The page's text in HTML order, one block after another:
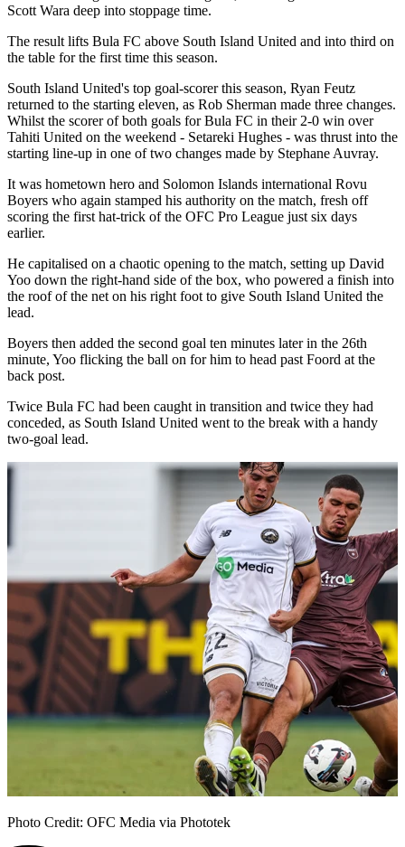
Scott Wara deep into stoppage time.
The result lifts Bula FC above South Island United and into third on
the table for the first time this season.
South Island United's top goal-scorer this season, Ryan Feutz
returned to the starting eleven, as Rob Sherman made three changes.
Whilst the scorer of both goals for Bula FC in their 2-0 win over
Tahiti United on the weekend - Setareki Hughes - was thrust into the
starting line-up in one of two changes made by Stephane Auvray.
It was hometown hero and Solomon Islands international Rovu
Boyers who again stamped his authority on the match, fresh off
scoring the first hat-trick of the OFC Pro League just six days
earlier.
He capitalised on a chaotic opening to the match, setting up David
Yoo down the right-hand side of the box, who powered a finish into
the roof of the net on his right foot to give South Island United the
lead.
Boyers then added the second goal ten minutes later in the 26th
minute, Yoo flicking the ball on for him to head past Foord at the
back post.
Twice Bula FC had been caught in transition and twice they had
conceded, as South Island United went to the break with a handy
two-goal lead.
Photo Credit: OFC Media via Phototek